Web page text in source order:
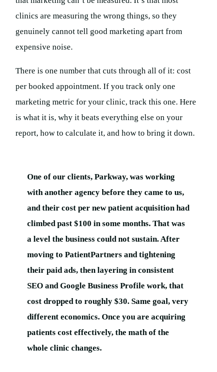
clinics are measuring the wrong things, so they
genuinely cannot tell good marketing apart from
expensive noise.
There is one number that cuts through all of it: cost
per booked appointment. If you track only one
marketing metric for your clinic, track this one. Here
is what it is, why it beats everything else on your
report, how to calculate it, and how to bring it down.
One of our clients, Parkway, was working
with another agency before they came to us,
and their cost per new patient acquisition had
climbed past $100 in some months. That was
a level the business could not sustain. After
moving to PatientPartners and tightening
their paid ads, then layering in consistent
SEO and Google Business Profile work, that
cost dropped to roughly $30. Same goal, very
different economics. Once you are acquiring
patients cost effectively, the math of the
whole clinic changes.